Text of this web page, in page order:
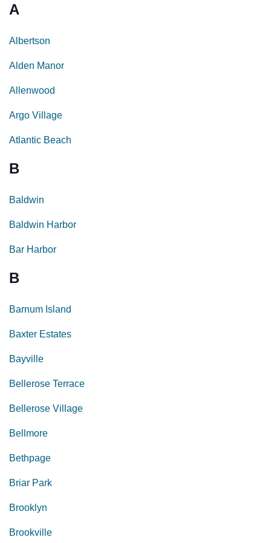
A
Albertson
Alden Manor
Allenwood
Argo Village
Atlantic Beach
B
Baldwin
Baldwin Harbor
Bar Harbor
B
Barnum Island
Baxter Estates
Bayville
Bellerose Terrace
Bellerose Village
Bellmore
Bethpage
Briar Park
Brooklyn
Brookville